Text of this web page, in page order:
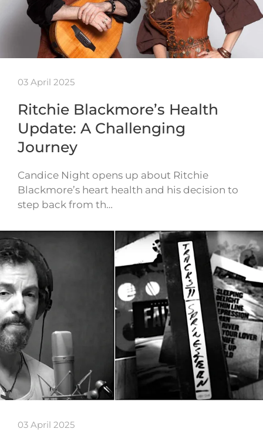
03 April 2025
Ritchie Blackmore’s Health
Update: A Challenging
Journey
Candice Night opens up about Ritchie
Blackmore’s heart health and his decision to
step back from th…
03 April 2025